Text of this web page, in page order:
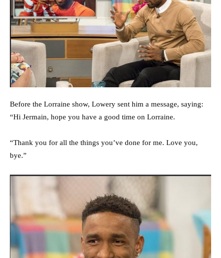
Before the Lorraine show, Lowery sent him a message, saying:
“Hi Jermain, hope you have a good time on Lorraine.
“Thank you for all the things you’ve done for me. Love you,
bye.”